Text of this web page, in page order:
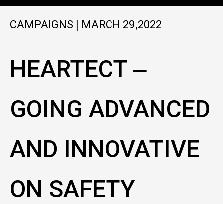
CAMPAIGNS | MARCH 29,2022
HEARTECT –
GOING ADVANCED
AND INNOVATIVE
ON SAFETY